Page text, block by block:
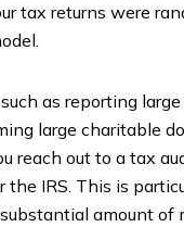
tax returns were
as reporting large
large charitable
reach out to a tax
IRS. This is
amount of